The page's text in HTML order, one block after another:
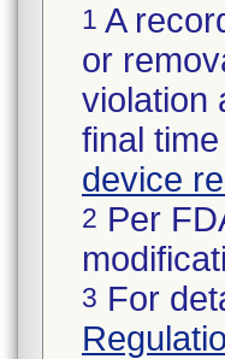
1 A
or
violation
final
device
2 Per
3 For